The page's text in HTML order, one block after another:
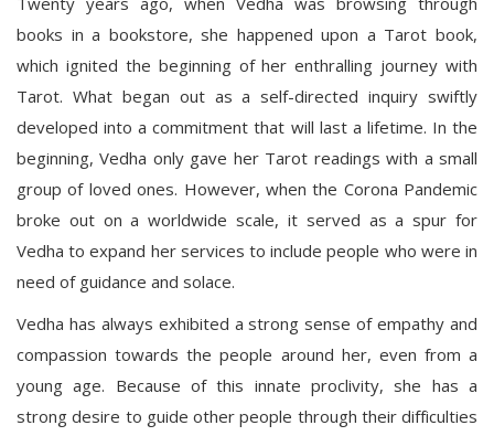
books in a bookstore, she happened upon a Tarot book,
which ignited the beginning of her enthralling journey with
Tarot. What began out as a self-directed inquiry swiftly
developed into a commitment that will last a lifetime. In the
beginning, Vedha only gave her Tarot readings with a small
group of loved ones. However, when the Corona Pandemic
broke out on a worldwide scale, it served as a spur for
Vedha to expand her services to include people who were in
need of guidance and solace.
Vedha has always exhibited a strong sense of empathy and
compassion towards the people around her, even from a
young age. Because of this innate proclivity, she has a
strong desire to guide other people through their difficulties